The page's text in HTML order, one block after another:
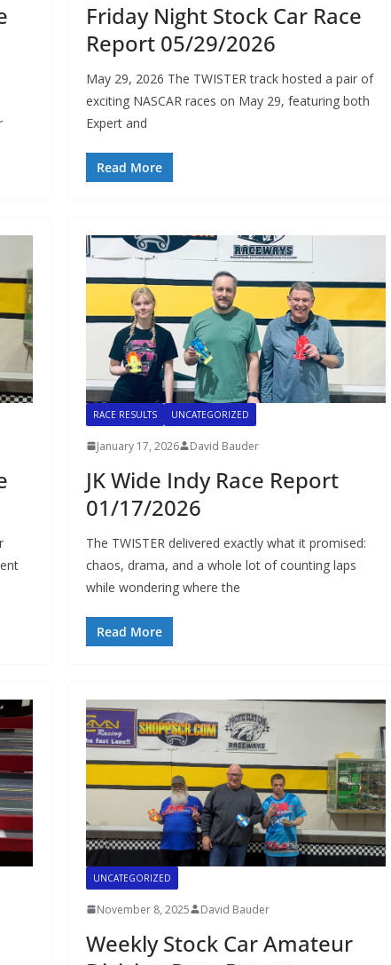
Friday Night Stock Car Race
Report 05/29/2026
May 29, 2026 The TWISTER track hosted a pair of
exciting NASCAR races on May 29, featuring both
Expert and
Read More
RACE RESULTS UNCATEGORIZED
January 17, 2026 David Bauder
JK Wide Indy Race Report
01/17/2026
The TWISTER delivered exactly what it promised:
chaos, drama, and a whole lot of counting laps
while wondering where the
Read More
UNCATEGORIZED
November 8, 2025 David Bauder
Weekly Stock Car Amateur